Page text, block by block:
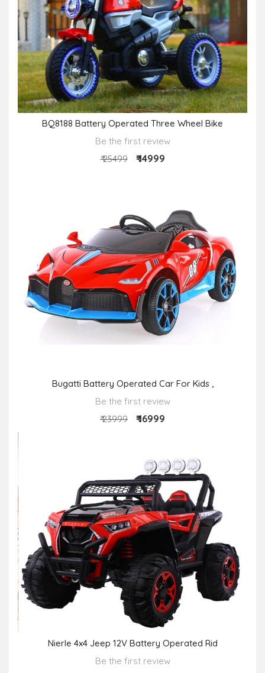
BQ8188 Battery Operated Three Wheel Bike
Be the first review
₹ 25499
₹ 14999
Bugatti Battery Operated Car For Kids ,
Be the first review
₹ 23999
₹ 16999
Nierle 4x4 Jeep 12V Battery Operated Rid
Be the first review